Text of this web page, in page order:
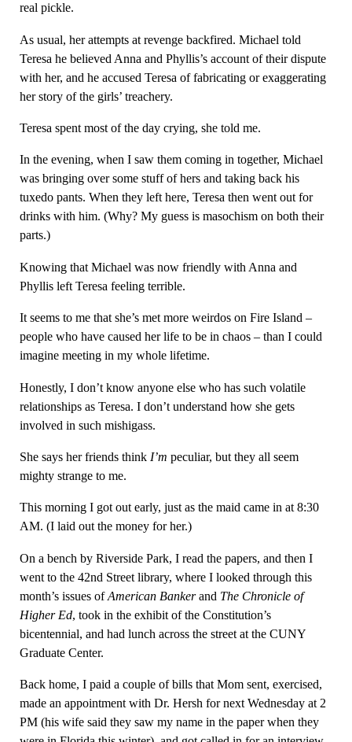
real pickle.
As usual, her attempts at revenge backfired. Michael told
Teresa he believed Anna and Phyllis’s account of their dispute
with her, and he accused Teresa of fabricating or exaggerating
her story of the girls’ treachery.
Teresa spent most of the day crying, she told me.
In the evening, when I saw them coming in together, Michael
was bringing over some stuff of hers and taking back his
tuxedo pants. When they left here, Teresa then went out for
drinks with him. (Why? My guess is masochism on both their
parts.)
Knowing that Michael was now friendly with Anna and
Phyllis left Teresa feeling terrible.
It seems to me that she’s met more weirdos on Fire Island –
people who have caused her life to be in chaos – than I could
imagine meeting in my whole lifetime.
Honestly, I don’t know anyone else who has such volatile
relationships as Teresa. I don’t understand how she gets
involved in such mishigass.
She says her friends think I’m peculiar, but they all seem
mighty strange to me.
This morning I got out early, just as the maid came in at 8:30
AM. (I laid out the money for her.)
On a bench by Riverside Park, I read the papers, and then I
went to the 42nd Street library, where I looked through this
month’s issues ofAmerican Bankerand The Chronicle of
Higher Ed, took in the exhibit of the Constitution’s
bicentennial, and had lunch across the street at the CUNY
Graduate Center.
Back home, I paid a couple of bills that Mom sent, exercised,
made an appointment with Dr. Hersh for next Wednesday at 2
PM (his wife said they saw my name in the paper when they